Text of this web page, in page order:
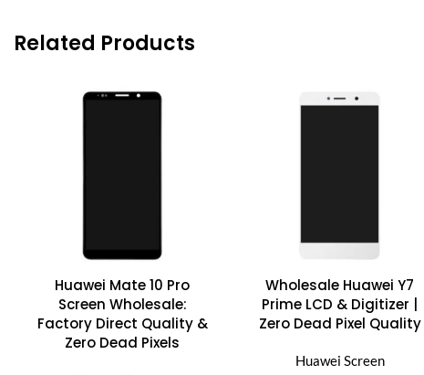
Related Products
Huawei Mate 10 Pro
Screen Wholesale:
Factory Direct Quality &
Zero Dead Pixels
Wholesale Huawei Y7
Prime LCD & Digitizer |
Zero Dead Pixel Quality
Huawei Screen